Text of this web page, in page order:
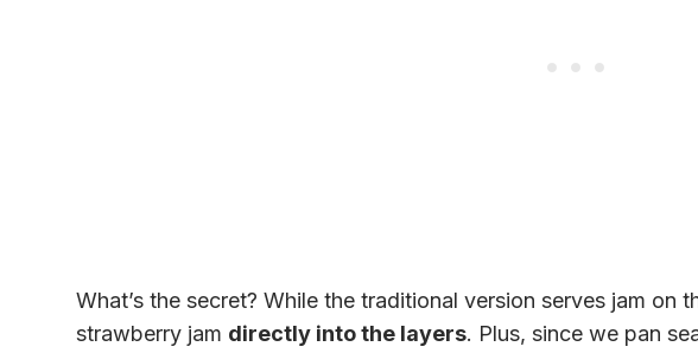
What’s the secret? While the traditional version serves jam on
strawberry jam directly into the layers. Plus, since we pan